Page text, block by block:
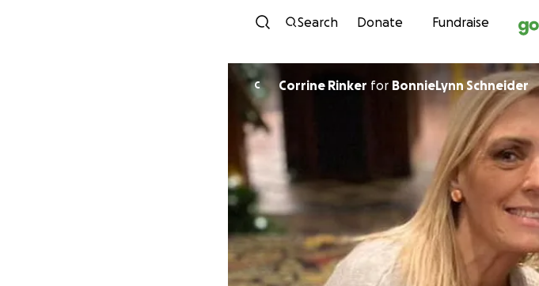
Skip to
Search Donate Fundraise
C Corrine Rinker for BonnieLynn Schneider